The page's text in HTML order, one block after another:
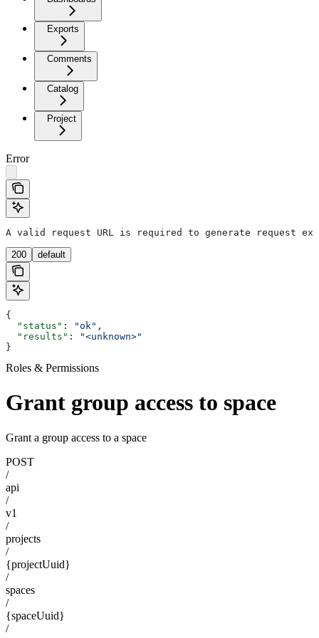
Exports
Comments
Catalog
Project
Error
A valid request URL is required to generate request
200 default
{
  "status"
: "ok" ,
  "results"
:
"<unknown>"
}
Roles & Permissions
Grant group access to space
Grant a group access to a space
POST
/
api
/
v1
/
projects
/
{projectUuid}
/
spaces
/
{spaceUuid}
/